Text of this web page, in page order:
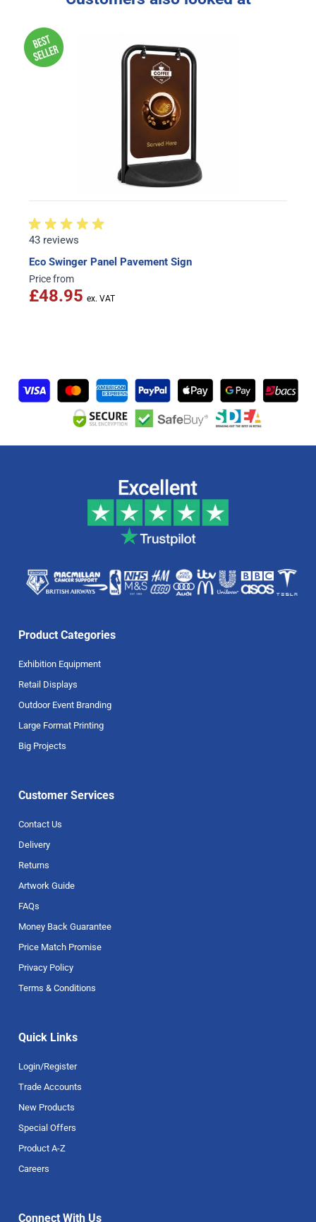
43 reviews
Eco Swinger Panel Pavement Sign
Price from
£48.95
Product Categories
Exhibition Equipment
Retail Displays
Outdoor Event Branding
Large Format Printing
Big Projects
Customer Services
Contact Us
Delivery
Returns
Artwork Guide
FAQs
Money Back Guarantee
Price Match Promise
Privacy Policy
Terms & Conditions
Quick Links
Login/Register
Trade Accounts
New Products
Special Offers
Product A-Z
Careers
Connect With Us